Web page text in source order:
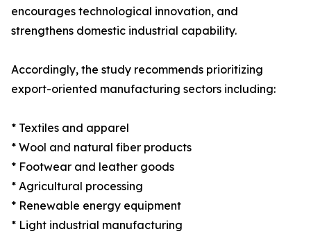
encourages technological innovation, and
strengthens domestic industrial capability.
Accordingly, the study recommends prioritizing
export-oriented manufacturing sectors including:
* Textiles and apparel
* Wool and natural fiber products
* Footwear and leather goods
* Agricultural processing
* Renewable energy equipment
* Light industrial manufacturing